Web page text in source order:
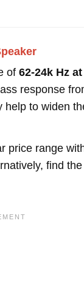
of 62-24k Hz
response
to widen
price range
find the